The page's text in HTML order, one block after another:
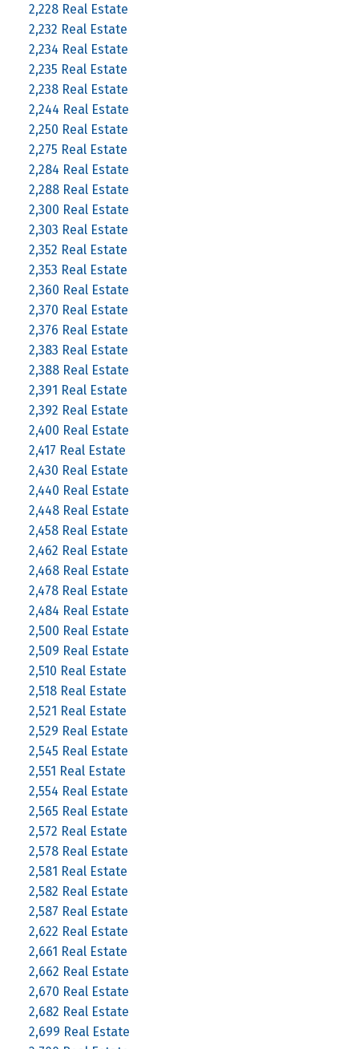
2,228 Real Estate
2,232 Real Estate
2,234 Real Estate
2,235 Real Estate
2,238 Real Estate
2,244 Real Estate
2,250 Real Estate
2,275 Real Estate
2,284 Real Estate
2,288 Real Estate
2,300 Real Estate
2,303 Real Estate
2,352 Real Estate
2,353 Real Estate
2,360 Real Estate
2,370 Real Estate
2,376 Real Estate
2,383 Real Estate
2,388 Real Estate
2,391 Real Estate
2,392 Real Estate
2,400 Real Estate
2,417 Real Estate
2,430 Real Estate
2,440 Real Estate
2,448 Real Estate
2,458 Real Estate
2,462 Real Estate
2,468 Real Estate
2,478 Real Estate
2,484 Real Estate
2,500 Real Estate
2,509 Real Estate
2,510 Real Estate
2,518 Real Estate
2,521 Real Estate
2,529 Real Estate
2,545 Real Estate
2,551 Real Estate
2,554 Real Estate
2,565 Real Estate
2,572 Real Estate
2,578 Real Estate
2,581 Real Estate
2,582 Real Estate
2,587 Real Estate
2,622 Real Estate
2,661 Real Estate
2,662 Real Estate
2,670 Real Estate
2,682 Real Estate
2,699 Real Estate